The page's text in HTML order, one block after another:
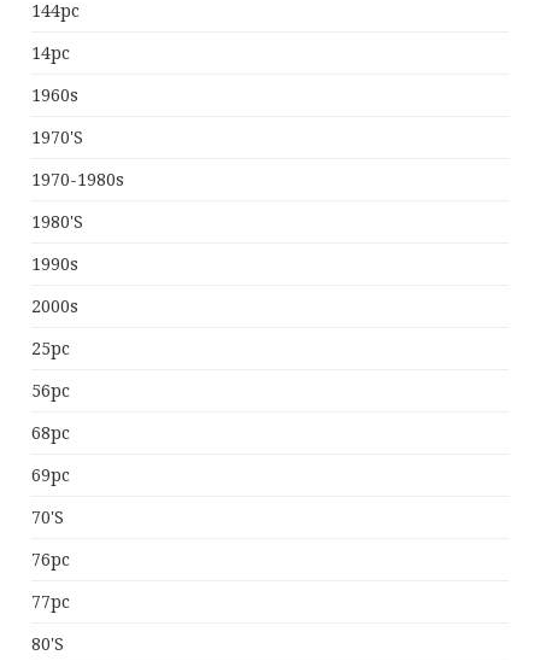
144pc
14pc
1960s
1970's
1970-1980s
1980's
1990s
2000s
25pc
56pc
68pc
69pc
70's
76pc
77pc
80's